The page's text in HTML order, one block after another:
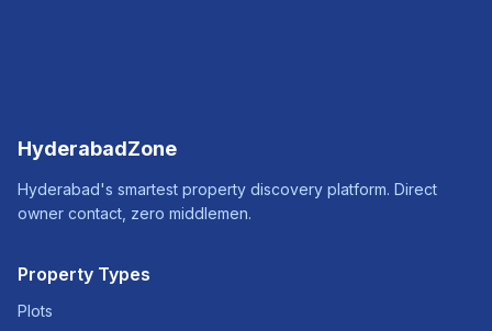
HyderabadZone
Hyderabad's smartest property discovery platform. Direct
owner contact, zero middlemen.
Property Types
Plots